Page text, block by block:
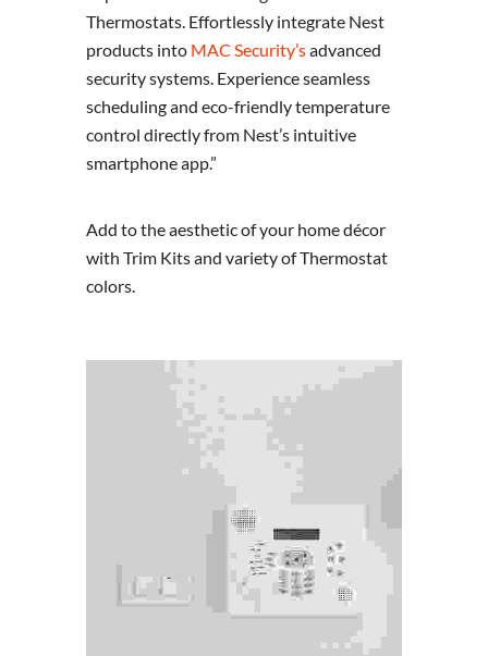
Thermostats. Effortlessly integrate Nest
products into MAC Security’sadvanced
security systems. Experience seamless
scheduling and eco-friendly temperature
control directly from Nest’s intuitive
smartphone app.”
Add to the aesthetic of your home décor
with Trim Kits and variety of Thermostat
colors.